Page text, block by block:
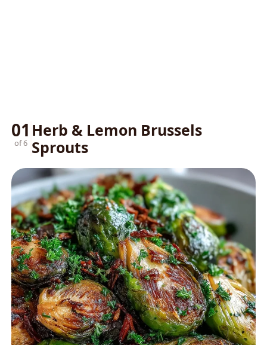
01
of 6
Herb & Lemon Brussels
Sprouts